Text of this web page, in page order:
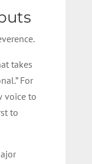
takes
For
voice to
to